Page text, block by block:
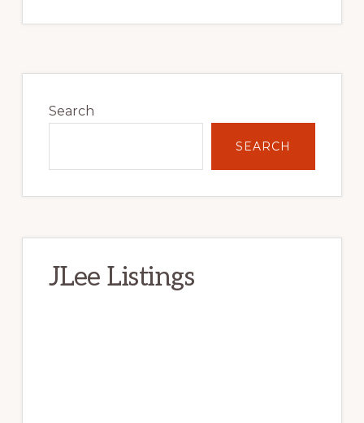
Sidebar
Search
SEARCH
JLee Listings